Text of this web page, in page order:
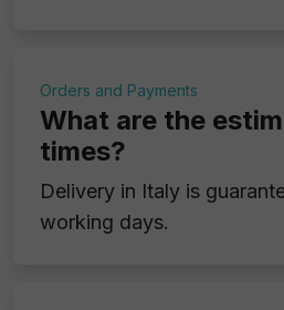
Orders and Payments
What are the
times?
Delivery in Italy is
working days.